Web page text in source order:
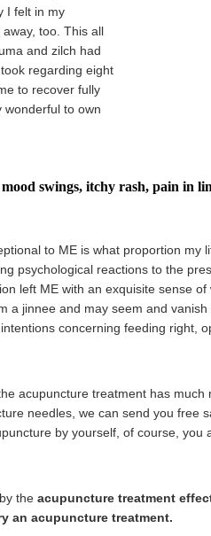
I felt in my
too. This all
and zilch had
regarding eight
to recover fully
wonderful to own
swings, itchy rash, pain in
to ME is what proportion
psychological reactions to the
left ME with an exquisite sense
a jinnee and may seem and
concerning feeding right,
acupuncture treatment has
needles, we can send you free
by yourself, of course,
the acupuncture treatment
an acupuncture treatment.